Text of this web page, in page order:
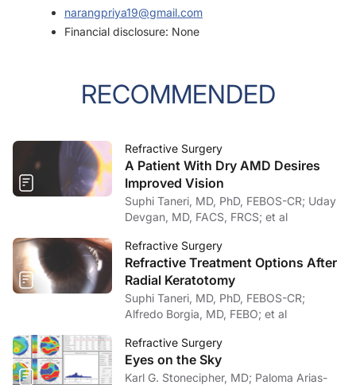
narangpriya19@gmail.com
Financial disclosure: None
RECOMMENDED
Refractive Surgery
A Patient With Dry AMD Desires
Improved Vision
Suphi Taneri, MD, PhD, FEBOS-CR; Uday
Devgan, MD, FACS, FRCS; et al
Refractive Surgery
Refractive Treatment Options After
Radial Keratotomy
Suphi Taneri, MD, PhD, FEBOS-CR;
Alfredo Borgia, MD, FEBO; et al
Refractive Surgery
Eyes on the Sky
Karl G. Stonecipher, MD; Paloma Arias-